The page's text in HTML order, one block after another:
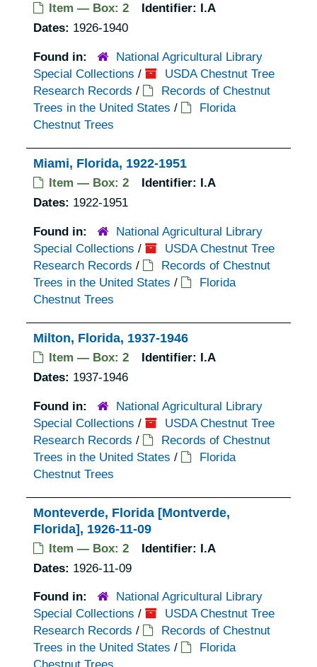
Item — Box: 2 Identifier: I.A
Dates: 1926-1940
Found in:
National Agricultural Library
Special Collections /
USDA Chestnut Tree
Research Records /
Records of Chestnut
Trees in the United States /
Florida
Chestnut Trees
Miami, Florida, 1922-1951
Item — Box: 2 Identifier: I.A
Dates: 1922-1951
Found in:
National Agricultural Library
Special Collections /
USDA Chestnut Tree
Research Records /
Records of Chestnut
Trees in the United States /
Florida
Chestnut Trees
Milton, Florida, 1937-1946
Item — Box: 2 Identifier: I.A
Dates: 1937-1946
Found in:
National Agricultural Library
Special Collections /
USDA Chestnut Tree
Research Records /
Records of Chestnut
Trees in the United States /
Florida
Chestnut Trees
Monteverde, Florida [Montverde,
Florida], 1926-11-09
Item — Box: 2 Identifier: I.A
Dates: 1926-11-09
Found in:
National Agricultural Library
Special Collections /
USDA Chestnut Tree
Research Records /
Records of Chestnut
Trees in the United States /
Florida